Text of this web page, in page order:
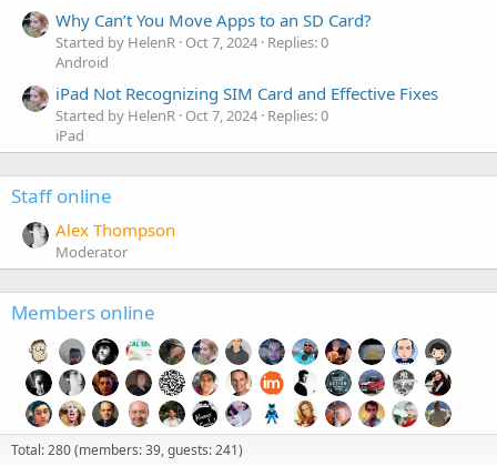
Why Can’t You Move Apps to an SD Card?
Started by HelenR Oct 7, 2024 Replies: 0
Android
iPad Not Recognizing SIM Card and Effective Fixes
Started by HelenR Oct 7, 2024 Replies: 0
iPad
Staff online
Alex Thompson
Moderator
Members online
Total: 280 (members: 39, guests: 241)